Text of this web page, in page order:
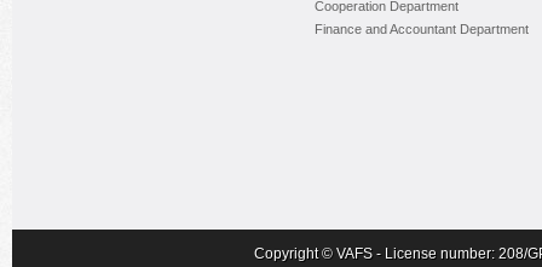
Cooperation Department
Finance and Accountant Department
Copyright © VAFS - License number: 208/